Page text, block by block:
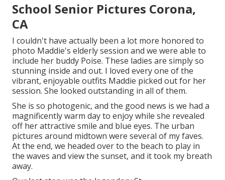
School Senior Pictures Corona,
CA
I couldn't have actually been a lot more honored to
photo Maddie's elderly session and we were able to
include her buddy Poise. These ladies are simply so
stunning inside and out. I loved every one of the
vibrant, enjoyable outfits Maddie picked out for her
session. She looked outstanding in all of them.
She is so photogenic, and the good news is we had a
magnificently warm day to enjoy while she revealed
off her attractive smile and blue eyes. The urban
pictures around midtown were several of my faves.
At the end, we headed over to the beach to play in
the waves and view the sunset, and it took my breath
away.